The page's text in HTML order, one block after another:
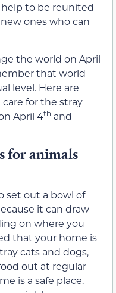
to be reunited
ones who can
the world on April
that world
level. Here are
for the stray
April 4th and
for animals
set out a bowl of
it can draw
on where you
that your home is
cats and dogs,
out at regular
is a safe place.